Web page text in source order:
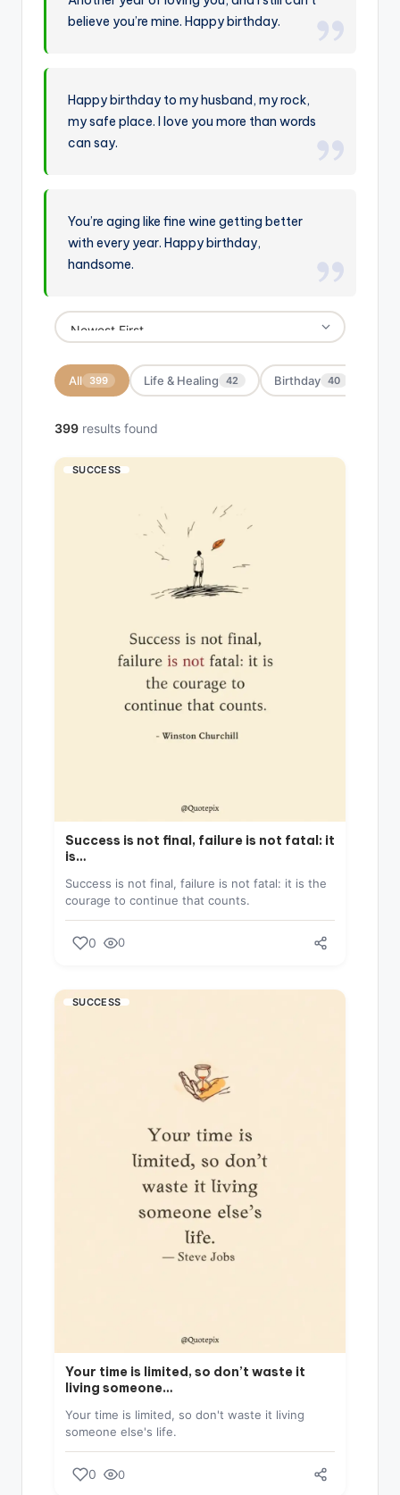
believe you’re mine. Happy birthday.
Happy birthday to my husband, my rock,
my safe place. I love you more than words
can say.
You’re aging like fine wine getting better
with every year. Happy birthday,
handsome.
All 399 Life & Healing 42 Birthday 40
399 results found
SUCCESS
Success is not final, failure is not fatal: it
is…
Success is not final, failure is not fatal: it is the
courage to continue that counts.
0 0
SUCCESS
Your time is limited, so don’t waste it
living someone…
Your time is limited, so don't waste it living
someone else's life.
0 0